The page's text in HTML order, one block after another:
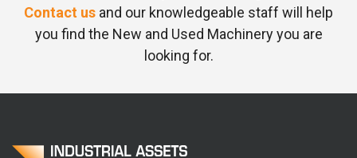
Contact us and our knowledgeable staff will help
you find the New and Used Machinery you are
looking for.